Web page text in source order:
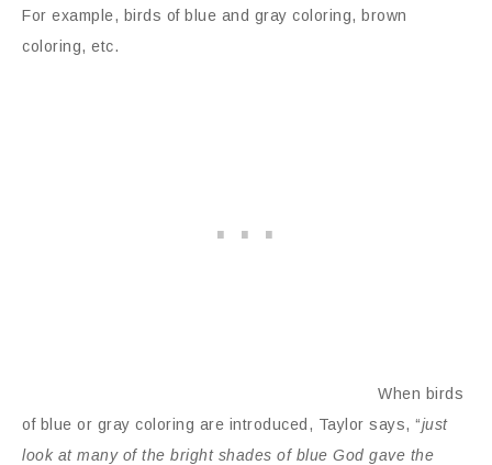
For example, birds of blue and gray coloring, brown
coloring, etc.
When birds
of blue or gray coloring are introduced, Taylor says, “just
look at many of the bright shades of blue God gave the